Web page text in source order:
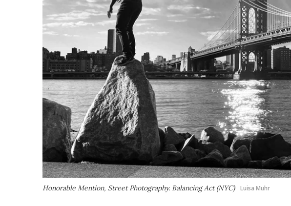
Honorable Mention, Street Photography. Balancing Act (NYC) Luisa Muhr